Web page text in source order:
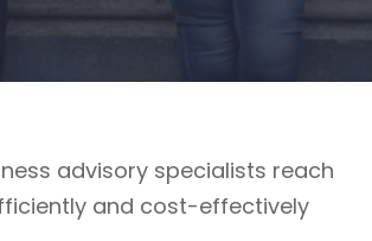
advisory specialists reach
and cost-effectively